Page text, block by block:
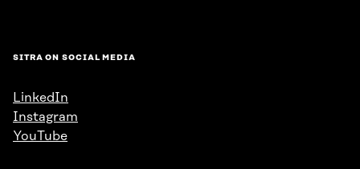
SITRA ON SOCIAL MEDIA
LinkedIn
Instagram
YouTube